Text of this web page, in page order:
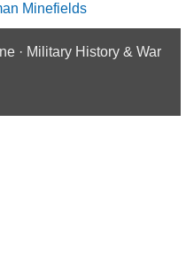
Minefields
· Military History & War